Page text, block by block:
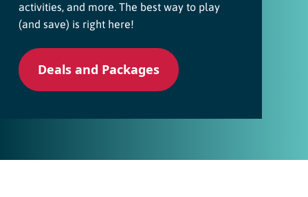
activities, and more. The best way to play
(and save) is right here!
Deals and Packages